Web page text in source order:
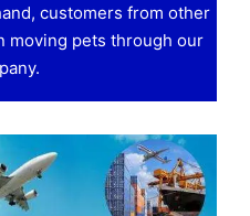
customers from other
moving pets through our